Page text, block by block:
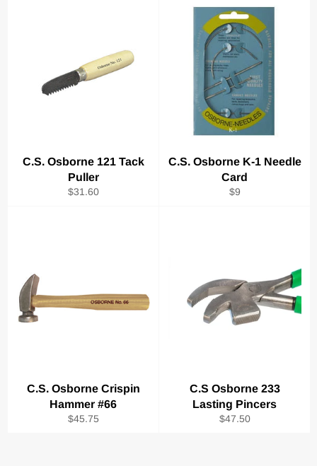
C.S. Osborne 121 Tack
Puller
Regular
$31.60
C.S. Osborne K-1 Needle
Card
Regular
$9
C.S. Osborne Crispin
Hammer #66
Regular
$45.75
C.S Osborne 233
Lasting Pincers
Regular
$47.50